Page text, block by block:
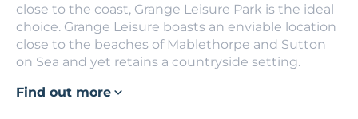
close to the coast, Grange Leisure Park is the ideal
choice. Grange Leisure boasts an enviable location
close to the beaches of Mablethorpe and Sutton
on Sea and yet retains a countryside setting.
Find out more